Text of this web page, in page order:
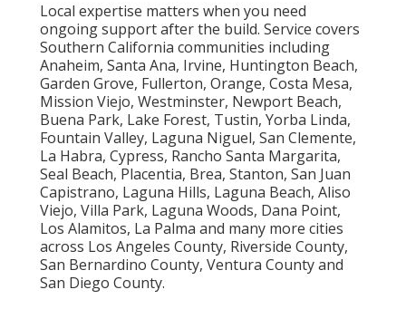
Local expertise matters when you need
ongoing support after the build. Service covers
Southern California communities including
Anaheim, Santa Ana, Irvine, Huntington Beach,
Garden Grove, Fullerton, Orange, Costa Mesa,
Mission Viejo, Westminster, Newport Beach,
Buena Park, Lake Forest, Tustin, Yorba Linda,
Fountain Valley, Laguna Niguel, San Clemente,
La Habra, Cypress, Rancho Santa Margarita,
Seal Beach, Placentia, Brea, Stanton, San Juan
Capistrano, Laguna Hills, Laguna Beach, Aliso
Viejo, Villa Park, Laguna Woods, Dana Point,
Los Alamitos, La Palma and many more cities
across Los Angeles County, Riverside County,
San Bernardino County, Ventura County and
San Diego County.